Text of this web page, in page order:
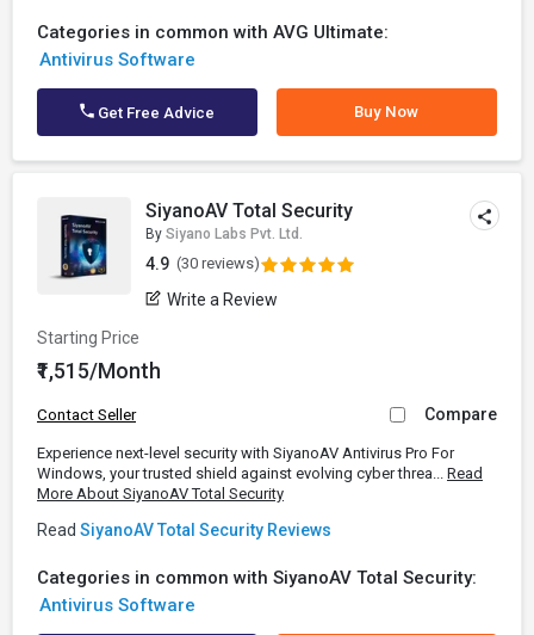
Categories in common with AVG Ultimate:
Antivirus Software
Get Free Advice Buy Now
SiyanoAV Total Security
By Siyano Labs Pvt. Ltd.
4.9 (30 reviews)
Write a Review
Starting Price
₹1,515/Month
Contact Seller Compare
Experience next-level security with SiyanoAV Antivirus Pro For
Windows, your trusted shield against evolving cyber threa... Read
More About SiyanoAV Total Security
Read SiyanoAV Total Security Reviews
Categories in common with SiyanoAV Total Security:
Antivirus Software